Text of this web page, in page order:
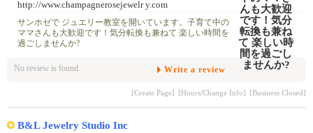
http://www.champagnerosejewelr y.com
サンホゼで ジュエリー教室を開いています。子育て中の
ママさんも大歓迎です！気分転換も兼ねて 楽しい時間を
過ごしませんか?
No review is found. Write a review
[Create Page] [Hours/Change Info] [Business Closed]
B&L Jewelry Studio Inc